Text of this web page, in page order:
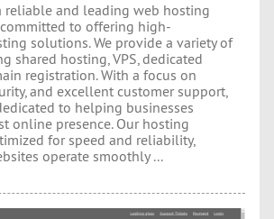
reliable and leading web hosting
to offering high-
solutions. We provide a variety of
shared hosting, VPS, dedicated
registration. With a focus on
and excellent customer support,
to helping businesses
online presence. Our hosting
for speed and reliability,
operate smoothly ...